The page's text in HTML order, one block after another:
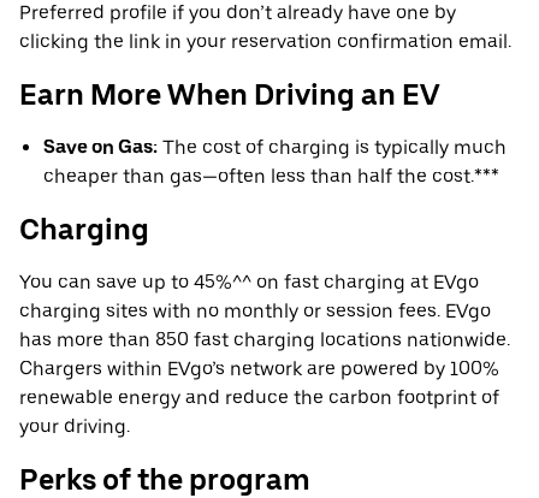
Preferred profile if you don’t already have one by
clicking the link in your reservation confirmation email.
Earn More When Driving an EV
Save on Gas: The cost of charging is typically much
cheaper than gas—often less than half the cost.***
Charging
You can save up to 45%^^ on fast charging at EVgo
charging sites with no monthly or session fees. EVgo
has more than 850 fast charging locations nationwide.
Chargers within EVgo’s network are powered by 100%
renewable energy and reduce the carbon footprint of
your driving.
Perks of the program